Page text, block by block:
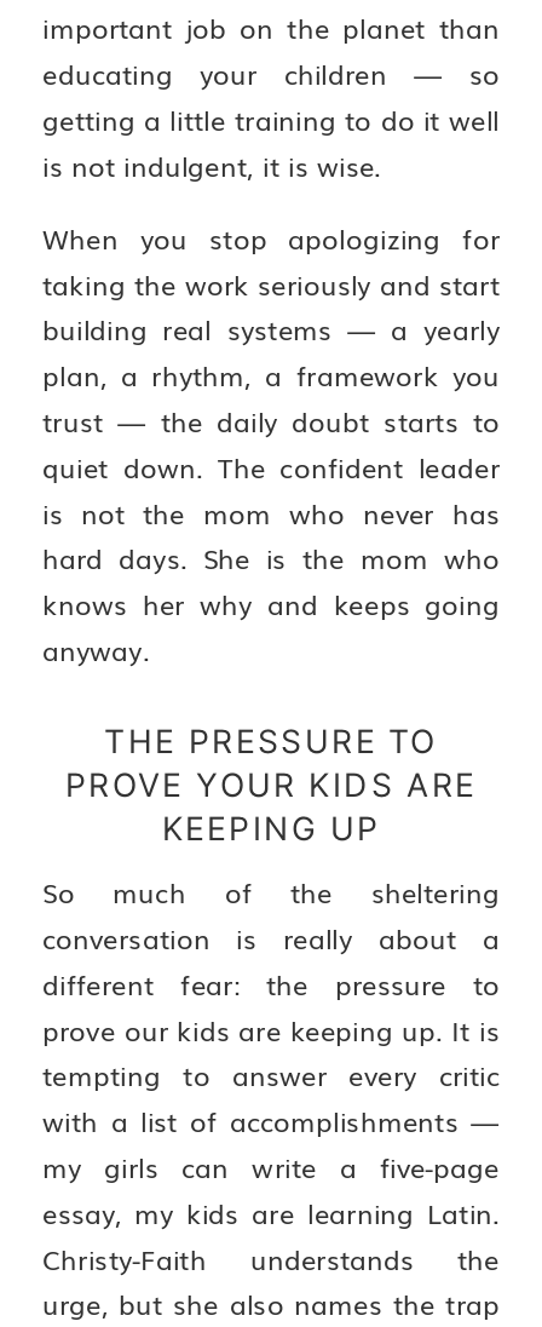
important job on the planet than
educating your children — so
getting a little training to do it well
is not indulgent, it is wise.
When you stop apologizing for
taking the work seriously and start
building real systems — a yearly
plan, a rhythm, a framework you
trust — the daily doubt starts to
quiet down. The confident leader
is not the mom who never has
hard days. She is the mom who
knows her why and keeps going
anyway.
THE PRESSURE TO
PROVE YOUR KIDS ARE
KEEPING UP
So much of the sheltering
conversation is really about a
different fear: the pressure to
prove our kids are keeping up. It is
tempting to answer every critic
with a list of accomplishments —
my girls can write a five-page
essay, my kids are learning Latin.
Christy-Faith understands the
urge, but she also names the trap